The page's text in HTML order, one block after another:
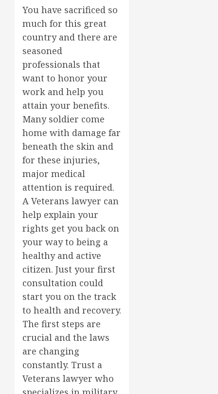
You have sacrificed so
much for this great
country and there are
seasoned
professionals that
want to honor your
work and help you
attain your benefits.
Many soldier come
home with damage far
beneath the skin and
for these injuries,
major medical
attention is required.
A Veterans lawyer can
help explain your
rights get you back on
your way to being a
healthy and active
citizen. Just your first
consultation could
start you on the track
to health and recovery.
The first steps are
crucial and the laws
are changing
constantly. Trust a
Veterans lawyer who